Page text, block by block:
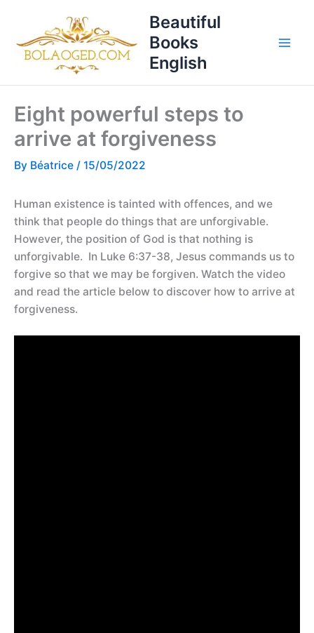
content
Beautiful
Books
English
Eight powerful steps to
arrive at forgiveness
By Béatrice / 15/05/2022
Human existence is tainted with offences, and we
think that people do things that are unforgivable.
However, the position of God is that nothing is
unforgivable. In Luke 6:37-38, Jesus commands us to
forgive so that we may be forgiven. Watch the video
and read the article below to discover how to arrive at
forgiveness.
p
s